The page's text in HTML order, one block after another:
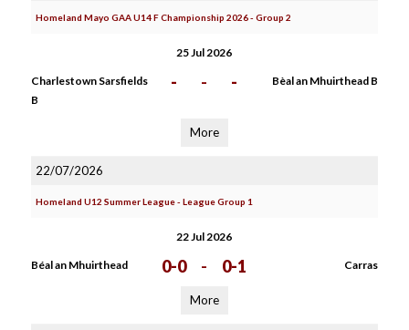
Homeland Mayo GAA U14 F Championship 2026 - Group 2
25 Jul 2026
Charlestown Sarsfields
B
- - - Bèal an Mhuirthead B
More
22/07/2026
Homeland U12 Summer League - League Group 1
22 Jul 2026
Béal an Mhuirthead 0-0 - 0-1 Carras
More